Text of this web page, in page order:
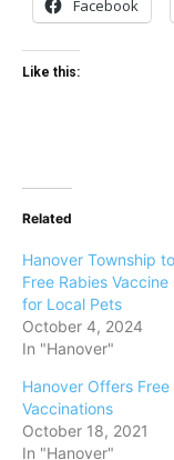
Facebook
Like this:
Related
Hanover Township
Free Rabies Vaccine
for Local Pets
October 4, 2024
In "Hanover"
Hanover Offers Free
Vaccinations
October 18, 2021
In "Hanover"